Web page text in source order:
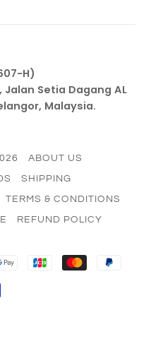
H)
Jalan Setia Dagang AL
Malaysia.
ABOUT US
SHIPPING
TERMS & CONDITIONS
REFUND POLICY
GOOGLEJCB MASTER